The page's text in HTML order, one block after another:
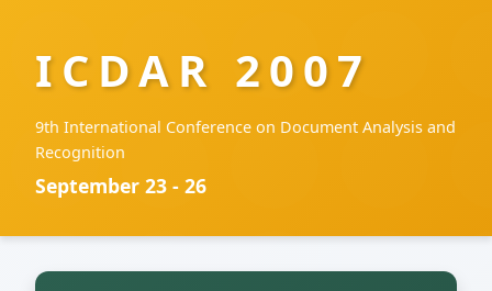
ICDAR 2007
9th International Conference on Document Analysis and
Recognition
September 23 - 26